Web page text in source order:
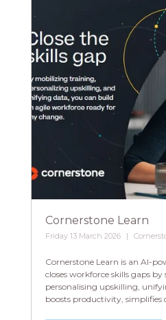
Cornerstone Learn
Friday 13 March 2026
Cornerstone Learn is an AI-
closes workforce skills gaps
personalising upskilling,
boosts productivity, simplifies